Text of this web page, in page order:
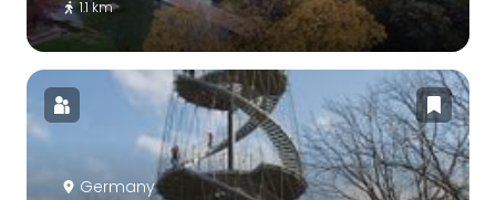
1.1 km
Germany